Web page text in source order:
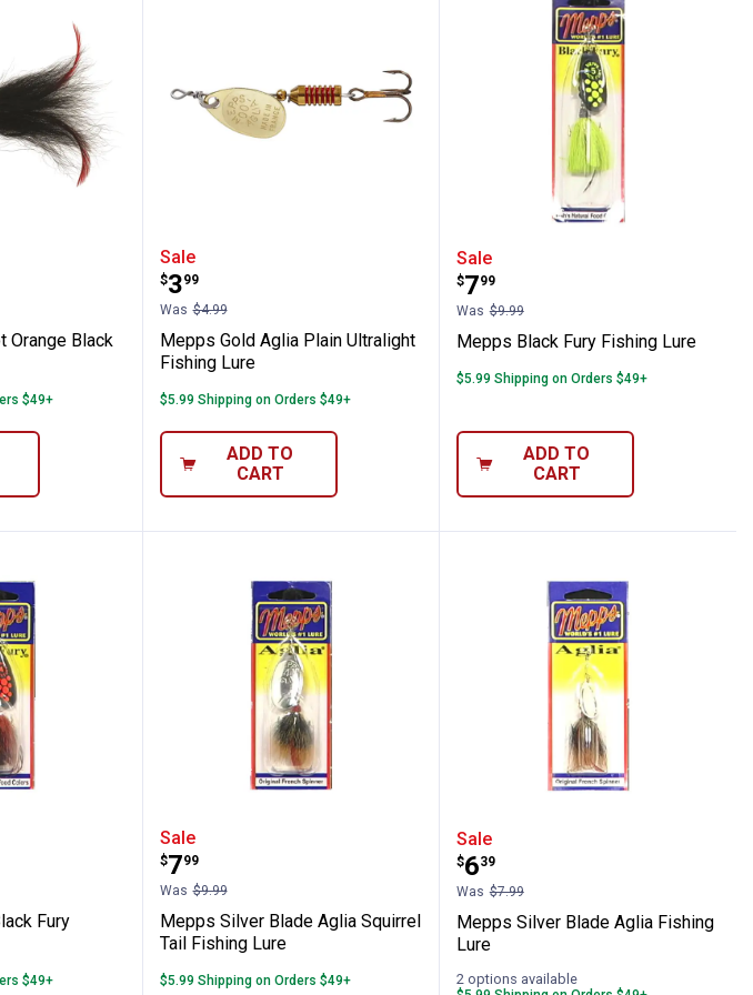
Hot Orange Black Musky Killer
Orange Black
$49+
Mepps Gold Aglia Plain Ultralight Fishing Lure
Sale
Price:
$3
.
99
Was $4.99
Mepps Gold Aglia Plain Ultralight
Fishing Lure
$5.99 Shipping on Orders $49+
ADD TO
CART
Mepps Black Fury
Sale
Price:
$7
.
99
Was $9.99
Mepps Black Fury Fishing Lure
$5.99 Shipping on Orders $49+
ADD TO
CART
Fishing Lure
Black Fury Fishing Lure
Fury
$49+
Mepps Silver Blade Aglia Squirrel Tail Fishing
Sale
Price:
$7
.
99
Was $9.99
Mepps Silver Blade Aglia Squirrel
Tail Fishing Lure
$5.99 Shipping on Orders $49+
Mepps Silver Blade
Sale
Price:
$6
.
39
Was $7.99
Mepps Silver Blade Aglia Fishing
Lure
2 options available